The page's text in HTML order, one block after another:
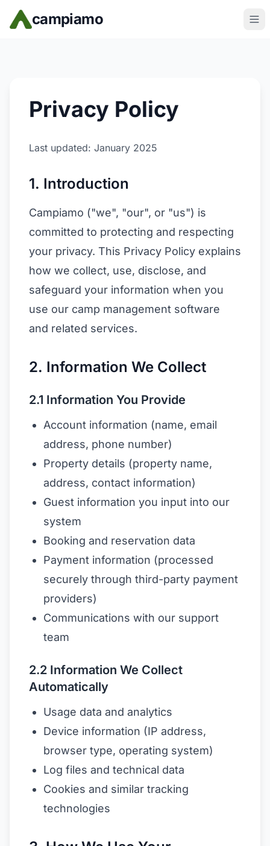
Skip to main content
campiamo
Privacy Policy
Last updated: January 2025
1. Introduction
Campiamo ("we", "our", or "us") is
committed to protecting and respecting
your privacy. This Privacy Policy explains
how we collect, use, disclose, and
safeguard your information when you
use our camp management software
and related services.
2. Information We Collect
2.1 Information You Provide
Account information (name, email
address, phone number)
Property details (property name,
address, contact information)
Guest information you input into our
system
Booking and reservation data
Payment information (processed
securely through third-party payment
providers)
Communications with our support
team
2.2 Information We Collect
Automatically
Usage data and analytics
Device information (IP address,
browser type, operating system)
Log files and technical data
Cookies and similar tracking
technologies